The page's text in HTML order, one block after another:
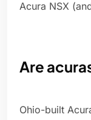
Acura NSX
Are
Ohio-built